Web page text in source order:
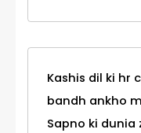
Kashis dil ki hr
bandh ankho
Sapno ki dunia